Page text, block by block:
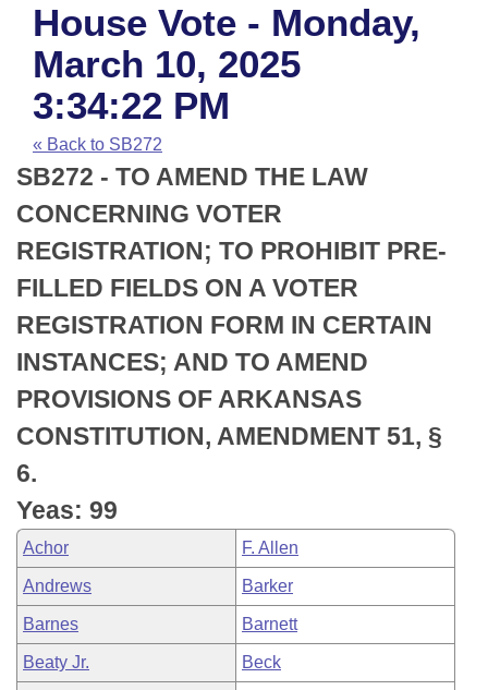
House
Task Force
Bills in House Committees
Bills in Senate Committees
Bills in Joint Committees
Meetings Of The Whole/Business Meetings
Advanced Search
Code Sections Amended
Search by Range
Advanced Search
Recent Activities
Recently Filed
Personalized Bill Tracking
Bills Returned from Committee
Bill Conflicts Report
Calendars
Meetings and Events
House
Senate
House Budget
Senate Budget
House Roll Call
Arkansas Law
Arkansas Code and Constitution of 1874
Uncodified Historic Legislation
Budget
Search Center
House Vote - Monday,
March 10, 2025
3:34:22 PM
« Back to SB272
SB272 - TO AMEND THE LAW
CONCERNING VOTER
REGISTRATION; TO PROHIBIT PRE-
FILLED FIELDS ON A VOTER
REGISTRATION FORM IN CERTAIN
INSTANCES; AND TO AMEND
PROVISIONS OF ARKANSAS
CONSTITUTION, AMENDMENT 51, §
6.
Yeas: 99
Achor F. Allen
Andrews Barker
Barnes Barnett
Beaty Jr. Beck